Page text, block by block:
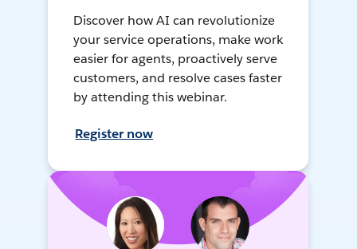
Discover how AI can revolutionize
your service operations, make work
easier for agents, proactively serve
customers, and resolve cases faster
by attending this webinar.
Register now